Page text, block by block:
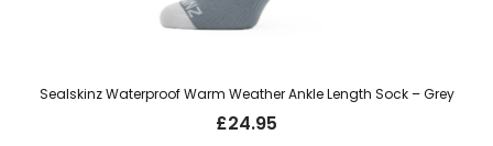
Sealskinz Waterproof Warm Weather Ankle Length Sock – Grey
£24.95